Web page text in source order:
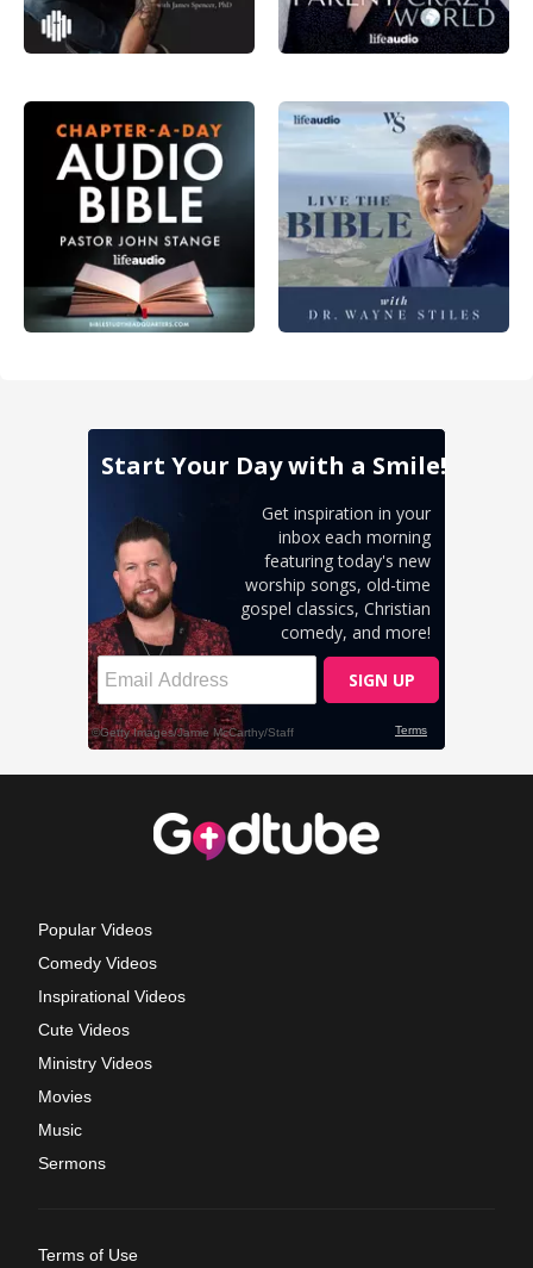
Popular Videos
Comedy Videos
Inspirational Videos
Cute Videos
Ministry Videos
Movies
Music
Sermons
Terms of Use